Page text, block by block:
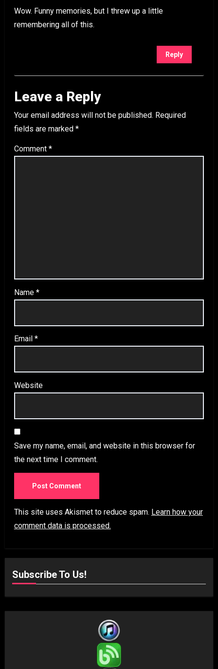
Wow. Funny memories, but I threw up a little
remembering all of this.
Reply
Leave a Reply
Your email address will not be published. Required
fields are marked *
Comment *
Name *
Email *
Website
Save my name, email, and website in this browser for
the next time I comment.
This site uses Akismet to reduce spam. Learn how your
comment data is processed.
Subscribe To Us!